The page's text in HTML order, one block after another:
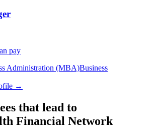
pay
Administration (MBA)Business
→
that lead to
Financial Network